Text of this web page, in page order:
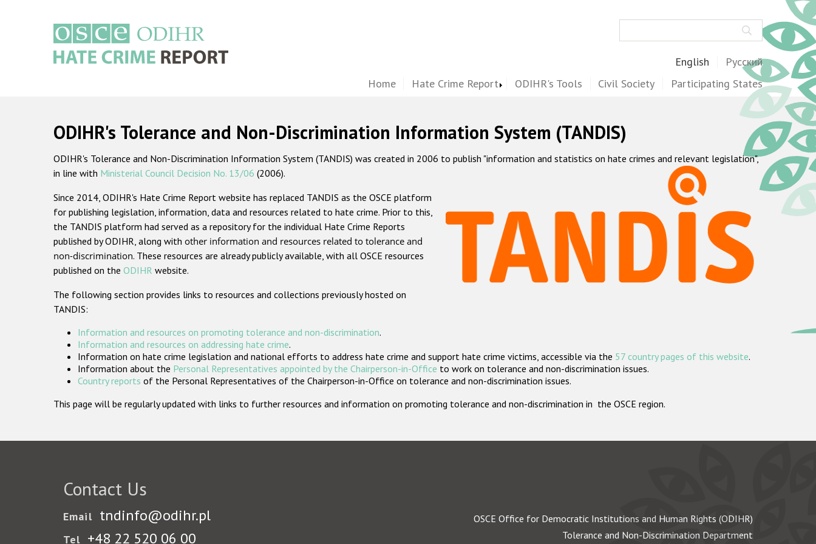
English Русский
Home Hate Crime Report ODIHR's Tools Civil Society Participating States
ODIHR's Tolerance and Non-Discrimination Information System (TANDIS)
ODIHR's Tolerance and Non-Discrimination Information System (TANDIS) was created in 2006 to publish "information and statistics on hate crimes and relevant legislation",
in line with Ministerial Council Decision No. 13/06 (2006).
Since 2014, ODIHR's Hate Crime Report website has replaced TANDIS as the OSCE platform
for publishing legislation, information, data and resources related to hate crime. Prior to this,
the TANDIS platform had served as a repository for the individual Hate Crime Reports
published by ODIHR, along with other information and resources related to tolerance and
non-discrimination. These resources are already publicly available, with all OSCE resources
published on the ODIHR website.
The following section provides links to resources and collections previously hosted on
TANDIS:
Information and resources on promoting tolerance and non-discrimination.
Information and resources on addressing hate crime.
Information on hate crime legislation and national efforts to address hate crime and support hate crime victims, accessible via the 57 country pages of this website.
Information about the Personal Representatives appointed by the Chairperson-in-Office to work on tolerance and non-discrimination issues.
Country reports of the Personal Representatives of the Chairperson-in-Office on tolerance and non-discrimination issues.
This page will be regularly updated with links to further resources and information on promoting tolerance and non-discrimination in the OSCE region.
Contact Us
Email tndinfo@odihr.pl
Tel +48 22 520 06 00
OSCE Office for Democratic Institutions and Human Rights (ODIHR)
Tolerance and Non-Discrimination Department